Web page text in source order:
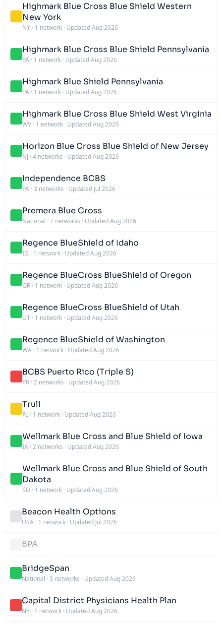
Highmark Blue Cross Blue Shield Western
New York
NY · 1 network · Updated Aug 2026
Highmark Blue Cross Blue Shield Pennsylvania
PA · 1 network · Updated Aug 2026
Highmark Blue Shield Pennsylvania
PA · 1 network · Updated Aug 2026
Highmark Blue Cross Blue Shield West Virginia
WV · 1 network · Updated Aug 2026
Horizon Blue Cross Blue Shield of New Jersey
NJ · 4 networks · Updated Aug 2026
Independence BCBS
PA · 3 networks · Updated Jul 2026
Premera Blue Cross
National · 7 networks · Updated Aug 2026
Regence BlueShield of Idaho
ID · 1 network · Updated Aug 2026
Regence BlueCross BlueShield of Oregon
OR · 1 network · Updated Aug 2026
Regence BlueCross BlueShield of Utah
UT · 1 network · Updated Aug 2026
Regence BlueShield of Washington
WA · 1 network · Updated Aug 2026
BCBS Puerto Rico (Triple S)
PR · 2 networks · Updated Aug 2026
Truli
FL · 1 network · Updated Aug 2026
Wellmark Blue Cross and Blue Shield of Iowa
IA · 2 networks · Updated Aug 2026
Wellmark Blue Cross and Blue Shield of South
Dakota
SD · 1 network · Updated Aug 2026
Beacon Health Options
USA · 1 network · Updated Jul 2026
BPA
BridgeSpan
National · 3 networks · Updated Aug 2026
Capital District Physicians Health Plan
NY · 1 network · Updated Aug 2026